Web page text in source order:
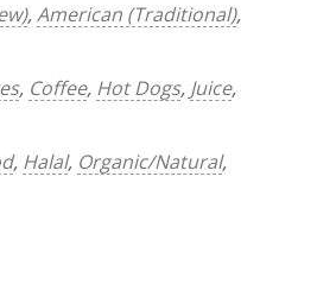
,American (Traditional),
, Coffee, Hot Dogs, Juice,
, Halal, Organic/Natural,